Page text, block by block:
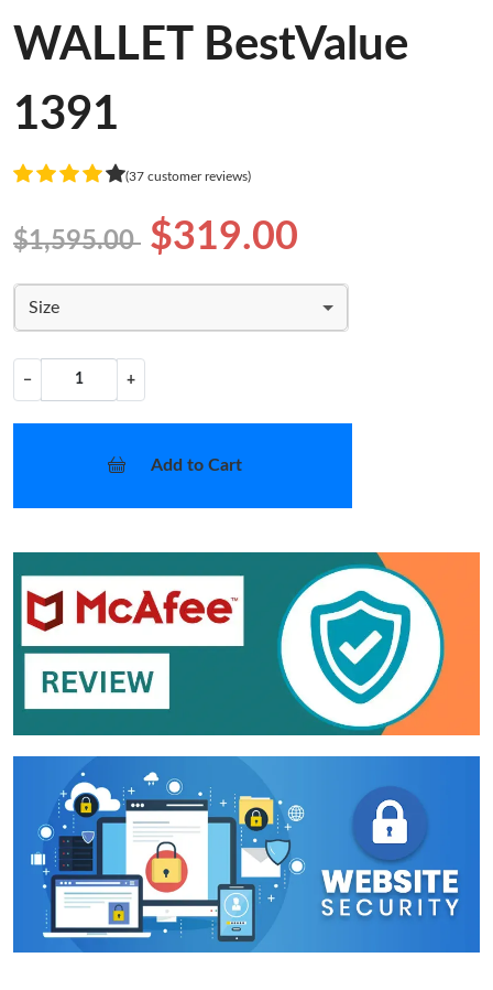
WALLET BestValue
1391
(37 customer reviews)
$1,595.00 $319.00
Size
− +
Add to Cart